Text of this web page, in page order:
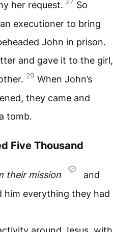
her request.
So
executioner to bring
John in prison.
and gave it to the girl,
29 When John’s
they came and
tomb.
Five Thousand
their mission
and
him everything they had